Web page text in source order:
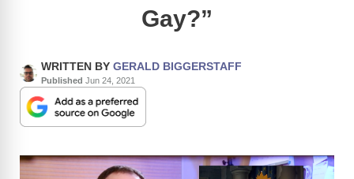
Gay?”
WRITTEN BY GERALD BIGGERSTAFF
Published Jun 24, 2021